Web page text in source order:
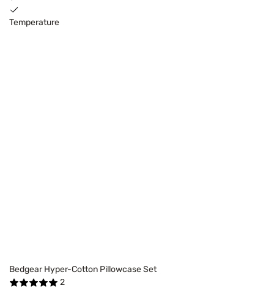
Temperature
Bedgear Hyper-Cotton Pillowcase Set
2